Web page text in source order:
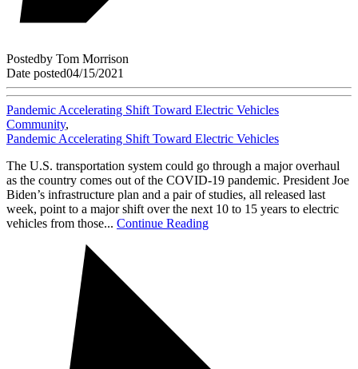
Postedby Tom Morrison
Date posted04/15/2021
Pandemic Accelerating Shift Toward Electric Vehicles
Community,
Pandemic Accelerating Shift Toward Electric Vehicles
The U.S. transportation system could go through a major overhaul
as the country comes out of the COVID-19 pandemic. President Joe
Biden’s infrastructure plan and a pair of studies, all released last
week, point to a major shift over the next 10 to 15 years to electric
vehicles from those... Continue Reading